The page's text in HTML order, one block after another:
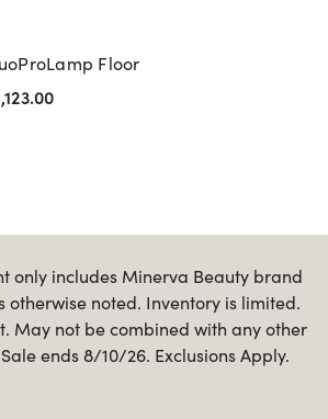
Floor
only includes Minerva Beauty brand
otherwise noted. Inventory is limited.
May not be combined with any other
ends 8/10/26. Exclusions Apply.